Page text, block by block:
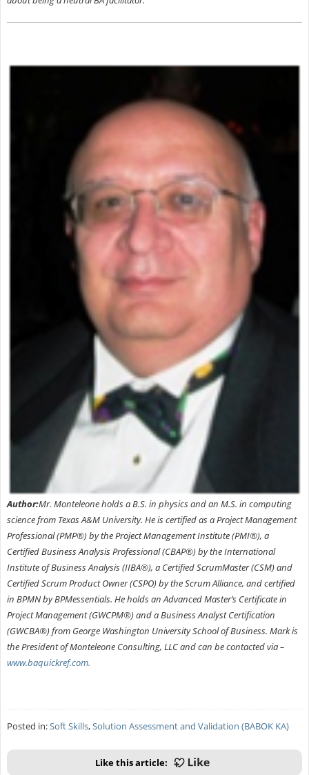
Author:Mr. Monteleone holds a B.S. in physics and an M.S. in computing
science from Texas A&M University. He is certified as a Project Management
Professional (PMP®) by the Project Management Institute (PMI®), a
Certified Business Analysis Professional (CBAP®) by the International
Institute of Business Analysis (IIBA®), a Certified ScrumMaster (CSM) and
Certified Scrum Product Owner (CSPO) by the Scrum Alliance, and certified
in BPMN by BPMessentials. He holds an Advanced Master’s Certificate in
Project Management (GWCPM®) and a Business Analyst Certification
(GWCBA®) from George Washington University School of Business. Mark is
the President of Monteleone Consulting, LLC and can be contacted via –
www.baquickref.com.
Posted in:Soft Skills,Solution Assessment and Validation (BABOK KA)
Like this article: